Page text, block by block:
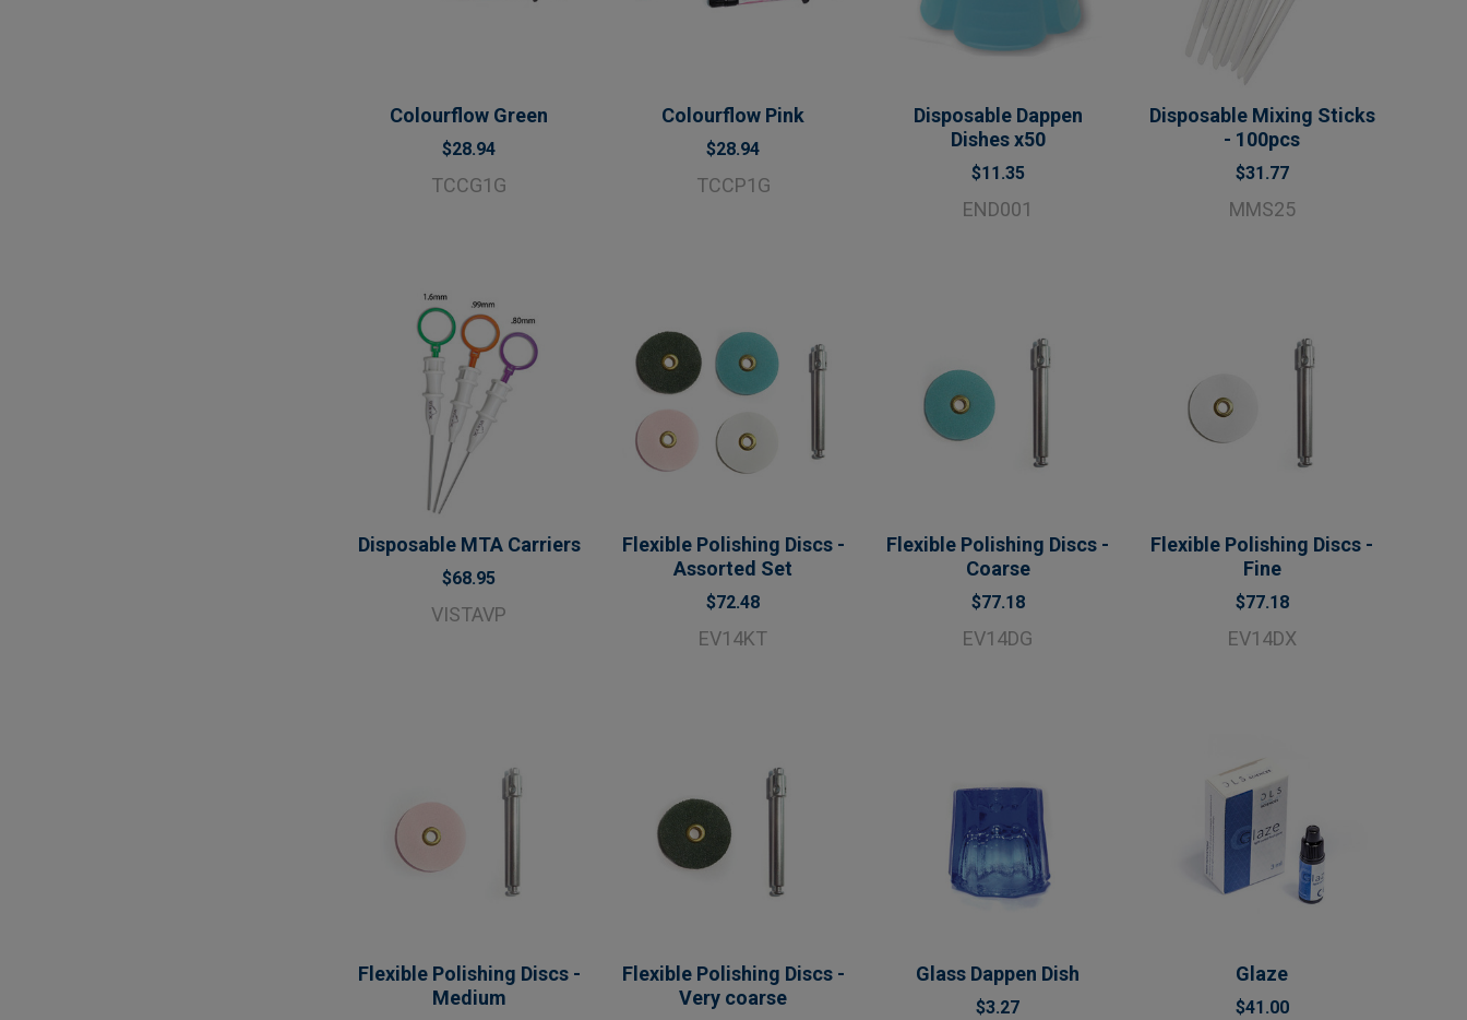
Colourflow Green
$28.94
TCCG1G
Colourflow Pink
$28.94
TCCP1G
Disposable Dappen
Dishes x50
$11.35
END001
Disposable Mixing Sticks
- 100pcs
$31.77
MMS25
Disposable MTA Carriers
$68.95
VISTAVP
Flexible Polishing Discs -
Assorted Set
$72.48
EV14KT
Flexible Polishing Discs -
Coarse
$77.18
EV14DG
Flexible Polishing Discs -
Fine
$77.18
EV14DX
Flexible Polishing Discs -
Medium
Flexible Polishing Discs -
Very coarse
Glass Dappen Dish
$3.27
Glaze
$41.00